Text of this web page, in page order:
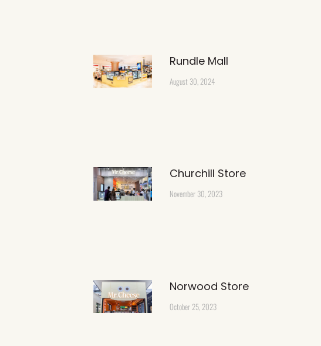
Rundle Mall
August 30, 2024
Churchill Store
November 30, 2023
Norwood Store
October 25, 2023